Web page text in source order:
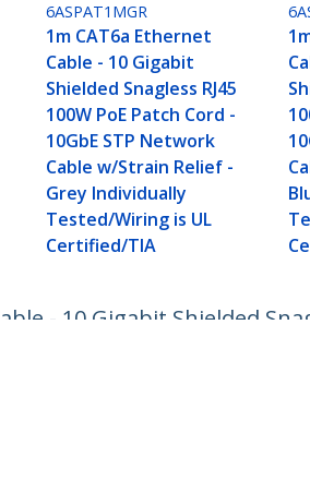
6ASPAT1MGR
1m CAT6a Ethernet
Cable - 10 Gigabit
Shielded Snagless RJ45
100W PoE Patch Cord -
10GbE STP Network
Cable w/Strain Relief -
Grey Individually
Tested/Wiring is UL
Certified/TIA
- 10 Gigabit Shielded